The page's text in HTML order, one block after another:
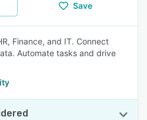
Save
Finance, and IT. Connect
Automate tasks and drive